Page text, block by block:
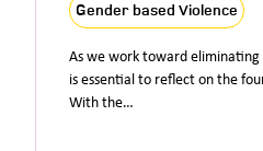
Gender based Violence
As we work toward
is essential to reflect on the
With the…